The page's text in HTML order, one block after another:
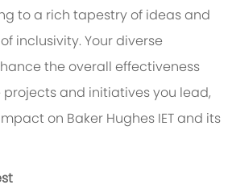
to a rich tapestry of ideas and
inclusivity. Your diverse
the overall effectiveness
and initiatives you lead,
on Baker Hughes IET and its